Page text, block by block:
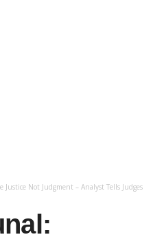
Not Judgment – Analyst Tells Judges